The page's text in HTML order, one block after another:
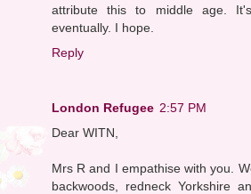
attribute this to middle age.
eventually. I hope.
Reply
London Refugee 2:57 PM
Dear WITN,
Mrs R and I empathise with you.
backwoods, redneck Yorkshire